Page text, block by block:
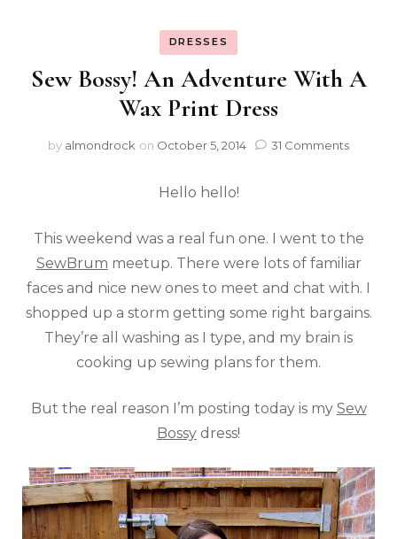
DRESSES
Sew Bossy! An Adventure With A
Wax Print Dress
by almondrock on October 5, 2014 31 Comments
Hello hello!
This weekend was a real fun one. I went to the
SewBrum meetup. There were lots of familiar
faces and nice new ones to meet and chat with. I
shopped up a storm getting some right bargains.
They’re all washing as I type, and my brain is
cooking up sewing plans for them.
But the real reason I’m posting today is my Sew
Bossy dress!